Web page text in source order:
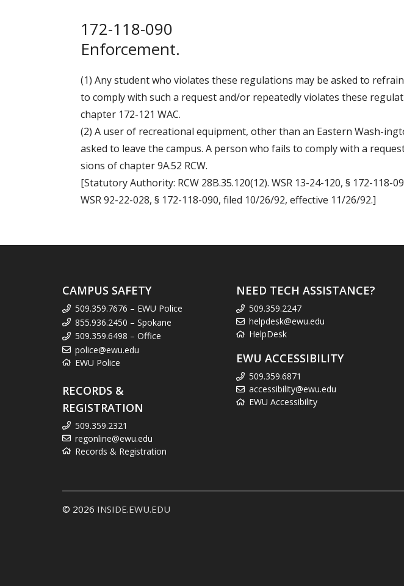
172-118-090
Enforcement.
(1) Any student who violates these regulations may be asked to
to comply with such a request and/or repeatedly violates these
chapter 172-121 WAC.
(2) A user of recreational equipment, other than an Eastern Wash-
asked to leave the campus. A person who fails to comply with a
sions of chapter 9A.52 RCW.
[Statutory Authority: RCW 28B.35.120(12). WSR 13-24-120, § 172-
WSR 92-22-028, § 172-118-090, filed 10/26/92, effective 11/26/92.]
CAMPUS SAFETY
509.359.7676 – EWU Police
855.936.2450 – Spokane
509.359.6498 – Office
police@ewu.edu
EWU Police
RECORDS &
REGISTRATION
509.359.2321
regonline@ewu.edu
Records & Registration
NEED TECH ASSISTANCE?
509.359.2247
helpdesk@ewu.edu
HelpDesk
EWU ACCESSIBILITY
509.359.6871
accessibility@ewu.edu
EWU Accessibility
© 2026 INSIDE.EWU.EDU